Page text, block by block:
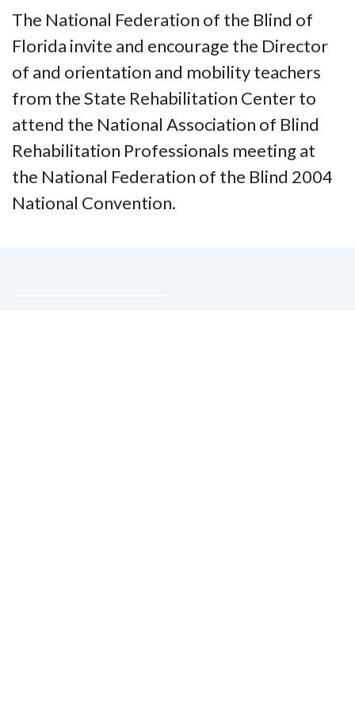
The National Federation of the Blind of
Florida invite and encourage the Director
of and orientation and mobility teachers
from the State Rehabilitation Center to
attend the National Association of Blind
Rehabilitation Professionals meeting at
the National Federation of the Blind 2004
National Convention.